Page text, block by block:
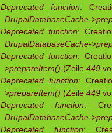
Deprecated function:
DrupalDatabaseCache-
Deprecated function:
DrupalDatabaseCache-
Deprecated function:
>prepareItem() (Zeile 449
Deprecated function:
>prepareItem() (Zeile 449
Deprecated function:
DrupalDatabaseCache-
Deprecated function: